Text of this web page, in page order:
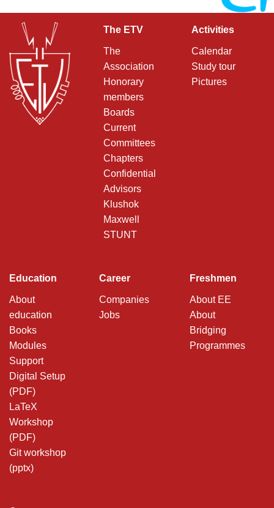
The ETV
The
Association
Honorary
members
Boards
Current
Committees
Chapters
Confidential
Advisors
Klushok
Maxwell
STUNT
Activities
Calendar
Study tour
Pictures
Education
About
education
Books
Modules
Support
Digital Setup
(PDF)
LaTeX
Workshop
(PDF)
Git workshop
(pptx)
Career
Companies
Jobs
Freshmen
About EE
About
Bridging
Programmes